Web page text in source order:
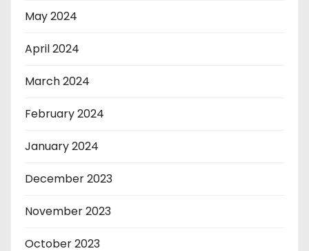
May 2024
April 2024
March 2024
February 2024
January 2024
December 2023
November 2023
October 2023